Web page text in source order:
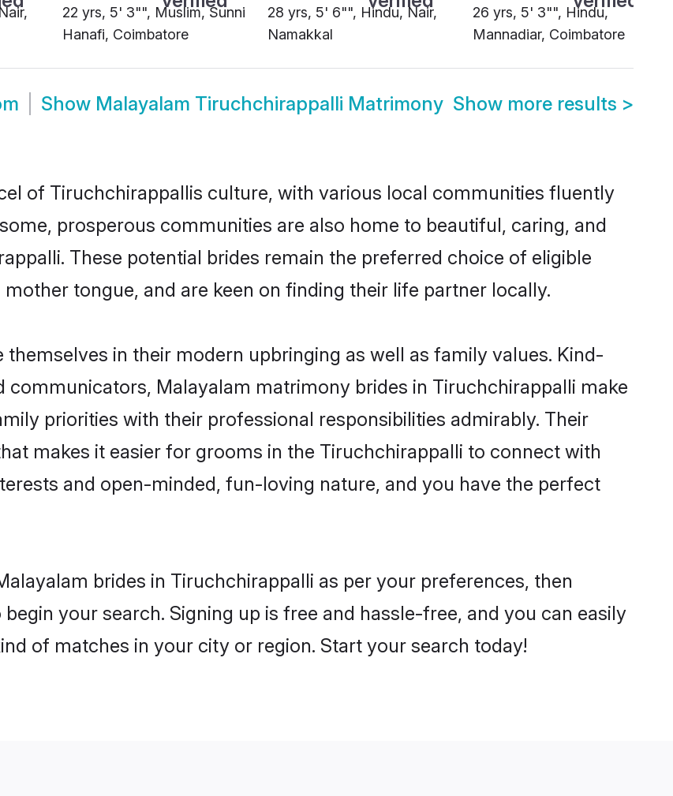
22 yrs, 5' 3"", Muslim, Sunni
Hanafi, Coimbatore
28 yrs, 5' 6"", Hindu, Nair,
Namakkal
26 yrs, 5' 3"", Hindu,
Mannadiar, Coimbatore
Show Malayalam Tiruchchirappalli Matrimony Show more results >
of Tiruchchirappallis culture, with various local communities fluently
prosperous communities are also home to beautiful, caring, and
These potential brides remain the preferred choice of eligible
tongue, and are keen on finding their life partner locally.
in their modern upbringing as well as family values. Kind-
communicators, Malayalam matrimony brides in Tiruchchirappalli make
priorities with their professional responsibilities admirably. Their
makes it easier for grooms in the Tiruchchirappalli to connect with
and open-minded, fun-loving nature, and you have the perfect
brides in Tiruchchirappalli as per your preferences, then
your search. Signing up is free and hassle-free, and you can easily
of matches in your city or region. Start your search today!